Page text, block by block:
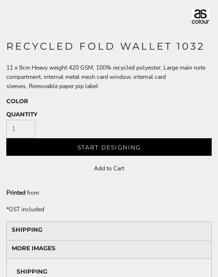
RECYCLED FOLD WALLET 1032
11 x 9cm Heavy weight 420 GSM, 100% recycled polyester, Large main note
compartment, internal metal mesh card window, internal card
sleeves, Removable paper pip label
COLOR
QUANTITY
START DESIGNING
Add to Cart
Printedfrom
*GST included
SHIPPING
MORE IMAGES
SHIPPING